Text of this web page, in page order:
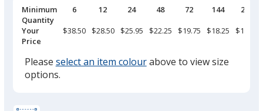
Pricing
Breaks
Minimum
Quantity
6 12 24 48 72 144
288
Your
Price
$38.50 $28.50 $25.95 $22.25 $19.75 $18.25 $17.75
Please select an item colourabove to view size
options.